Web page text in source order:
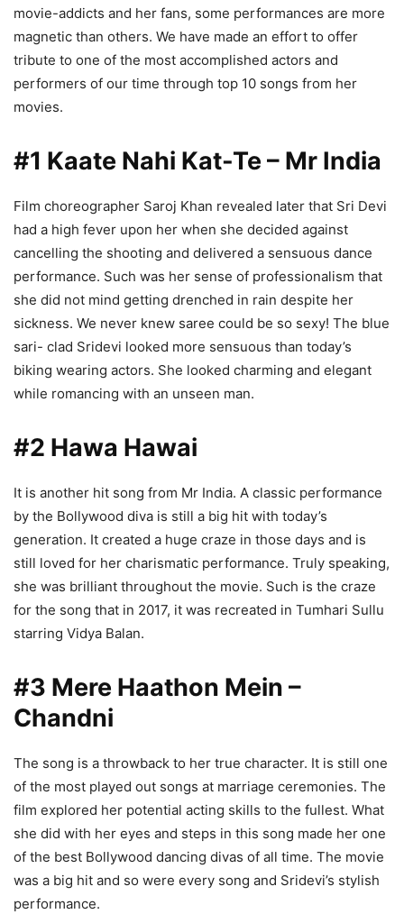
movie-addicts and her fans, some performances are more
magnetic than others. We have made an effort to offer
tribute to one of the most accomplished actors and
performers of our time through top 10 songs from her
movies.
#1 Kaate Nahi Kat-Te – Mr India
Film choreographer Saroj Khan revealed later that Sri Devi
had a high fever upon her when she decided against
cancelling the shooting and delivered a sensuous dance
performance. Such was her sense of professionalism that
she did not mind getting drenched in rain despite her
sickness. We never knew saree could be so sexy! The blue
sari- clad Sridevi looked more sensuous than today’s
biking wearing actors. She looked charming and elegant
while romancing with an unseen man.
#2 Hawa Hawai
It is another hit song from Mr India. A classic performance
by the Bollywood diva is still a big hit with today’s
generation. It created a huge craze in those days and is
still loved for her charismatic performance. Truly speaking,
she was brilliant throughout the movie. Such is the craze
for the song that in 2017, it was recreated in Tumhari Sullu
starring Vidya Balan.
#3 Mere Haathon Mein –
Chandni
The song is a throwback to her true character. It is still one
of the most played out songs at marriage ceremonies. The
film explored her potential acting skills to the fullest. What
she did with her eyes and steps in this song made her one
of the best Bollywood dancing divas of all time. The movie
was a big hit and so were every song and Sridevi’s stylish
performance.